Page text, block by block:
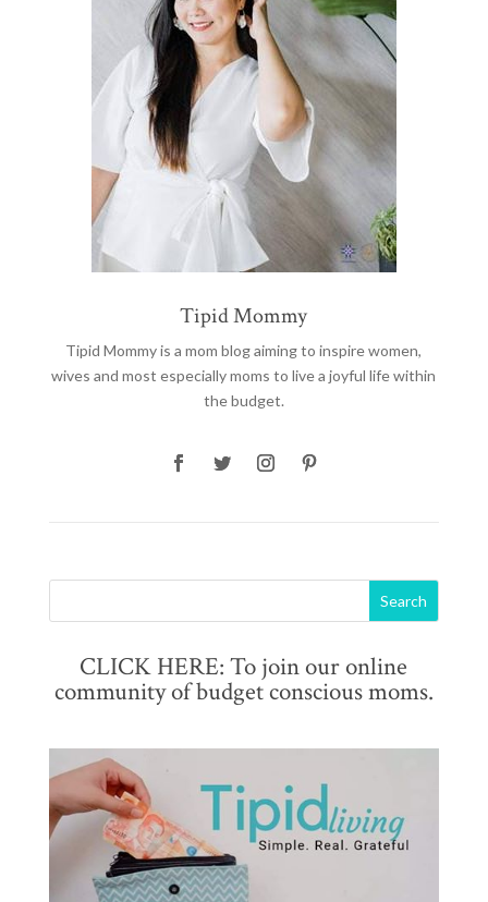
Tipid Mommy
Tipid Mommyis a mom blog aiming to inspire women,
wives and most especially moms to live a joyful life within
the budget.
CLICK HERE: To join our online
community of budget conscious moms.